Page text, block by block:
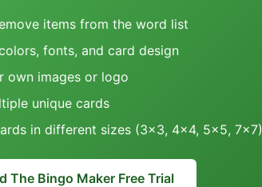
items from the word list
fonts, and card design
own images or logo
unique cards
in different sizes (3x3, 4x4, 5x5, 7x7)
The Bingo Maker Free Trial